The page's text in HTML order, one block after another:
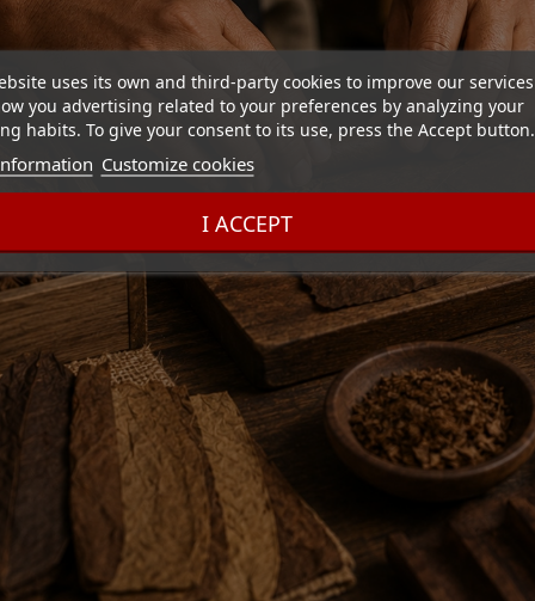
uses its own and third-party cookies to improve our services
you advertising related to your preferences by analyzing your
habits. To give your consent to its use, press the Accept button.
Customize cookies
I ACCEPT